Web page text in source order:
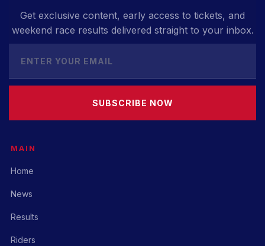
Get exclusive content, early access to tickets, and
weekend race results delivered straight to your inbox.
SUBSCRIBE NOW
MAIN
Home
News
Results
Riders